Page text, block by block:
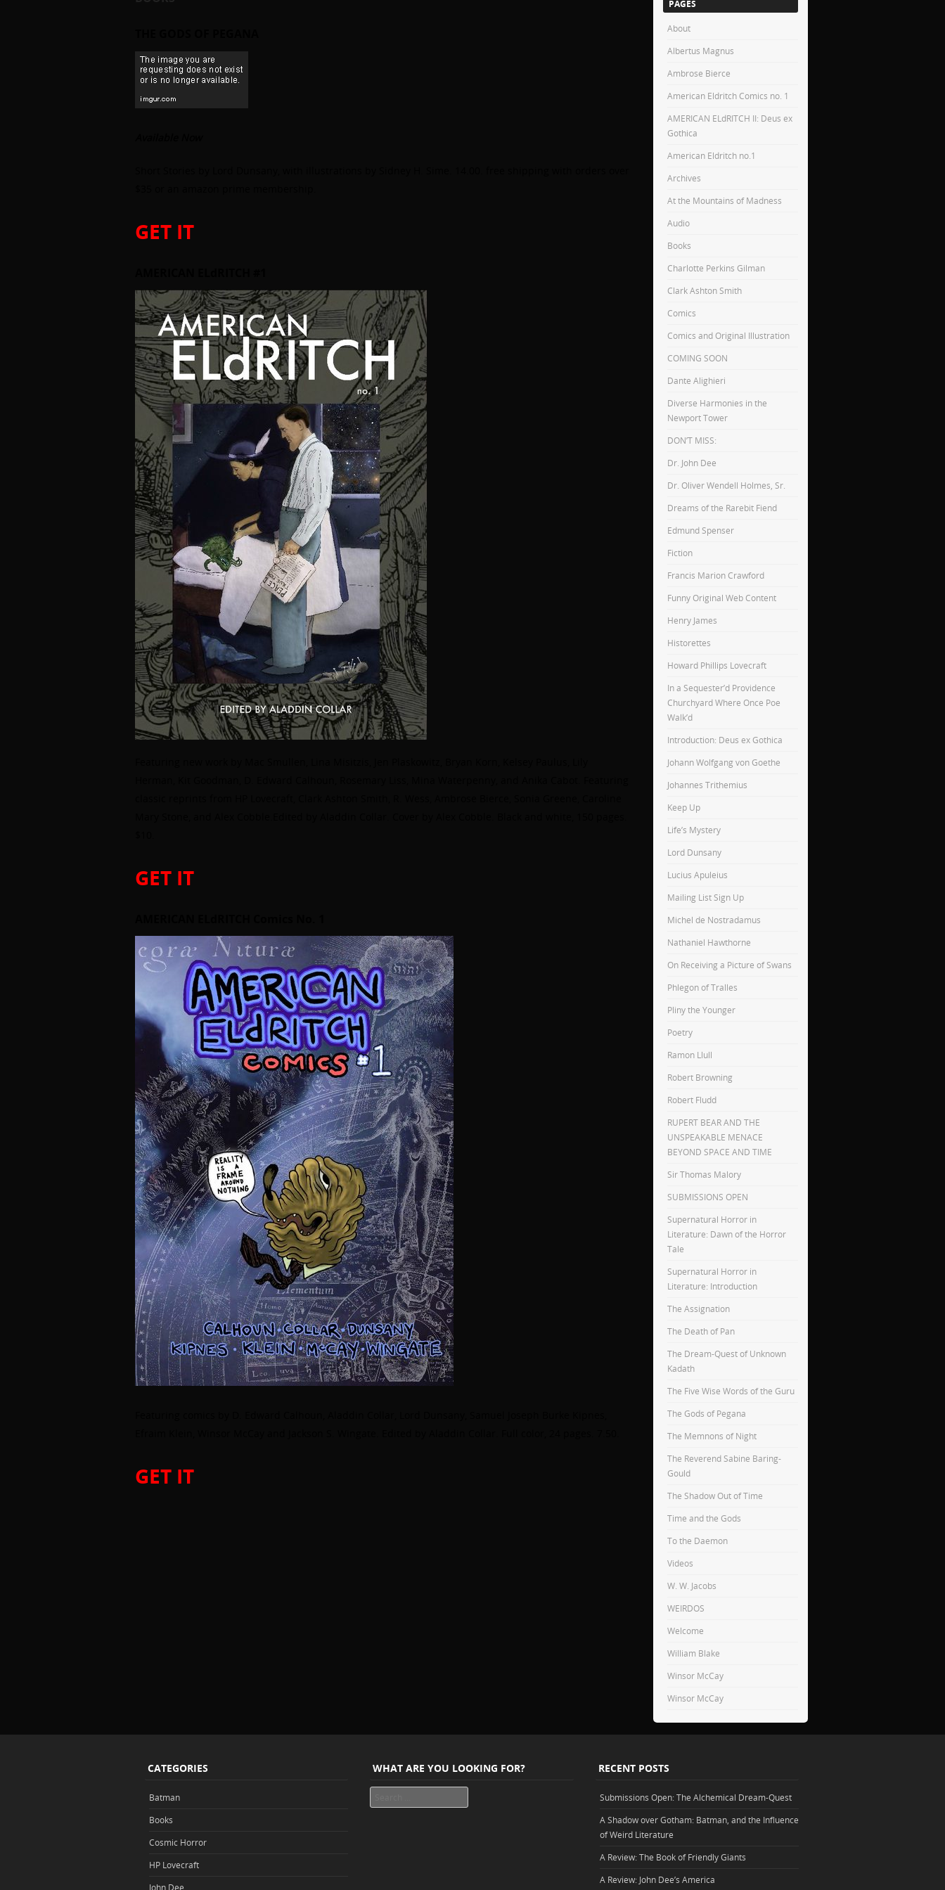
GET IT
GET IT
GET IT
PAGES
About
Albertus Magnus
Ambrose Bierce
American Eldritch Comics no. 1
AMERICAN ELdRITCH II: Deus ex
Gothica
American Eldritch no.1
Archives
At the Mountains of Madness
Audio
Books
Charlotte Perkins Gilman
Clark Ashton Smith
Comics
Comics and Original Illustration
COMING SOON
Dante Alighieri
Diverse Harmonies in the
Newport Tower
DON’T MISS:
Dr. John Dee
Dr. Oliver Wendell Holmes, Sr.
Dreams of the Rarebit Fiend
Edmund Spenser
Fiction
Francis Marion Crawford
Funny Original Web Content
Henry James
Historettes
Howard Phillips Lovecraft
In a Sequester’d Providence
Churchyard Where Once Poe
Walk’d
Introduction: Deus ex Gothica
Johann Wolfgang von Goethe
Johannes Trithemius
Keep Up
Life’s Mystery
Lord Dunsany
Lucius Apuleius
Mailing List Sign Up
Michel de Nostradamus
Nathaniel Hawthorne
On Receiving a Picture of Swans
Phlegon of Tralles
Pliny the Younger
Poetry
Ramon Llull
Robert Browning
Robert Fludd
RUPERT BEAR AND THE
UNSPEAKABLE MENACE
BEYOND SPACE AND TIME
Sir Thomas Malory
SUBMISSIONS OPEN
Supernatural Horror in
Literature: Dawn of the Horror
Tale
Supernatural Horror in
Literature: Introduction
The Assignation
The Death of Pan
The Dream-Quest of Unknown
Kadath
The Five Wise Words of the Guru
The Gods of Pegana
The Memnons of Night
The Reverend Sabine Baring-
Gould
The Shadow Out of Time
Time and the Gods
To the Daemon
Videos
W. W. Jacobs
WEIRDOS
Welcome
William Blake
Winsor McCay
Winsor McCay
CATEGORIES
Batman
Books
Cosmic Horror
HP Lovecraft
John Dee
WHAT ARE YOU LOOKING FOR? RECENT POSTS
Submissions Open: The Alchemical Dream-Quest
A Shadow over Gotham: Batman, and the Influence
of Weird Literature
A Review: The Book of Friendly Giants
A Review: John Dee’s America